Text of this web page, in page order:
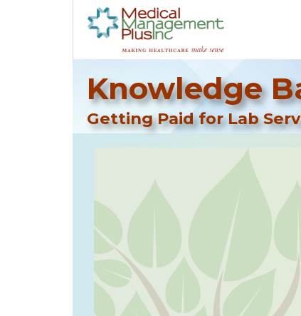
Knowledge
Getting Paid for Lab